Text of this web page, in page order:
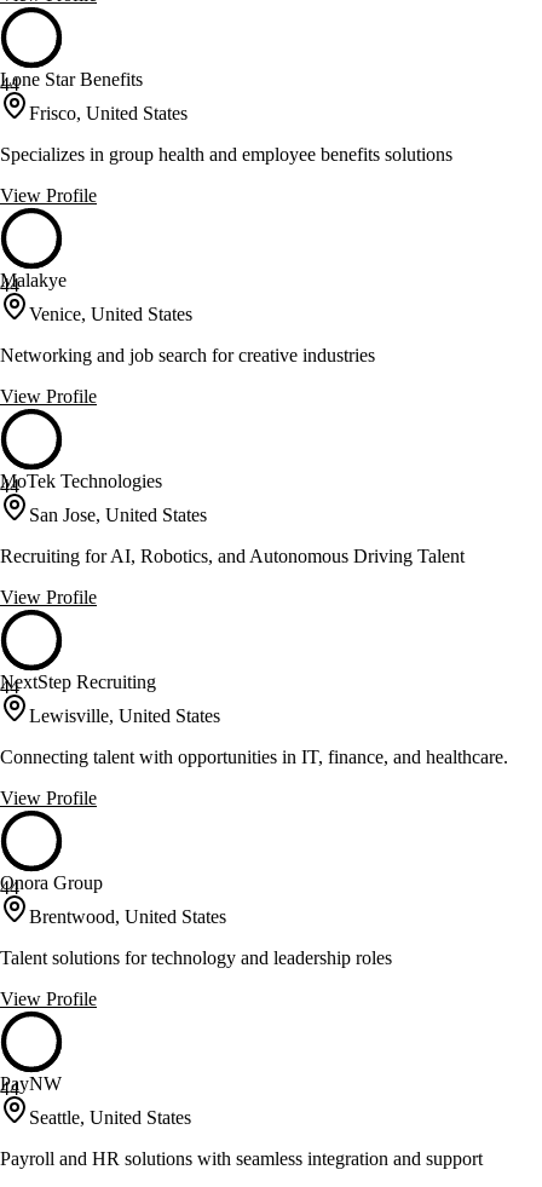
44
Lone Star Benefits
Frisco, United States
Specializes in group health and employee benefits solutions
View Profile
44
Malakye
Venice, United States
Networking and job search for creative industries
View Profile
44
MoTek Technologies
San Jose, United States
Recruiting for AI, Robotics, and Autonomous Driving Talent
View Profile
44
NextStep Recruiting
Lewisville, United States
Connecting talent with opportunities in IT, finance, and healthcare.
View Profile
44
Onora Group
Brentwood, United States
Talent solutions for technology and leadership roles
View Profile
44
PayNW
Seattle, United States
Payroll and HR solutions with seamless integration and support